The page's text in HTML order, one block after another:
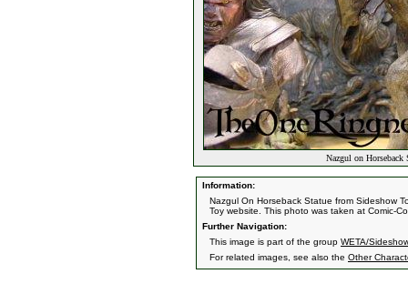
Nazgul on
Information:
Nazgul On Horseback Statue from Sideshow
Toy website. This photo was taken at Comic-
Further Navigation:
This image is part of the group WETA/
For related images, see also the Other